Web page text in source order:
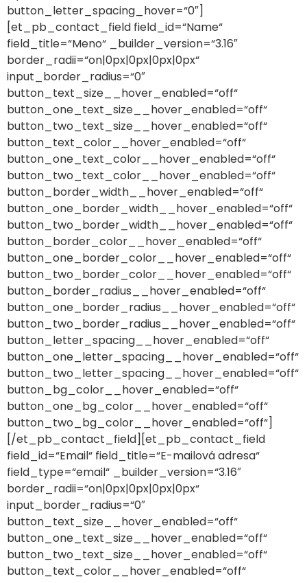
button_letter_spacing_hover=“0″]
[et_pb_contact_field field_id=“Name“
field_title=“Meno“ _builder_version=“3.16″
border_radii=“on|0px|0px|0px|0px“
input_border_radius=“0″
button_text_size__hover_enabled=“off“
button_one_text_size__hover_enabled=“off“
button_two_text_size__hover_enabled=“off“
button_text_color__hover_enabled=“off“
button_one_text_color__hover_enabled=“off“
button_two_text_color__hover_enabled=“off“
button_border_width__hover_enabled=“off“
button_one_border_width__hover_enabled=“off“
button_two_border_width__hover_enabled=“off“
button_border_color__hover_enabled=“off“
button_one_border_color__hover_enabled=“off“
button_two_border_color__hover_enabled=“off“
button_border_radius__hover_enabled=“off“
button_one_border_radius__hover_enabled=“off“
button_two_border_radius__hover_enabled=“off“
button_letter_spacing__hover_enabled=“off“
button_one_letter_spacing__hover_enabled=“off“
button_two_letter_spacing__hover_enabled=“off“
button_bg_color__hover_enabled=“off“
button_one_bg_color__hover_enabled=“off“
button_two_bg_color__hover_enabled=“off“]
[/et_pb_contact_field][et_pb_contact_field
field_id=“Email“ field_title=“E-mailová adresa“
field_type=“email“ _builder_version=“3.16″
border_radii=“on|0px|0px|0px|0px“
input_border_radius=“0″
button_text_size__hover_enabled=“off“
button_one_text_size__hover_enabled=“off“
button_two_text_size__hover_enabled=“off“
button_text_color__hover_enabled=“off“